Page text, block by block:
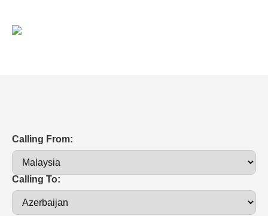
Calling From:
Calling To: